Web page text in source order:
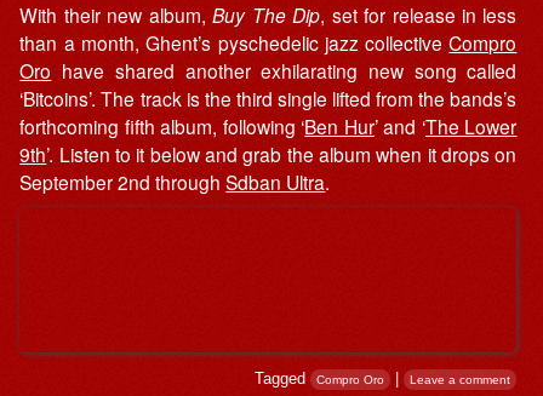
With their new album,Buy The Dip, set for release in less
than a month, Ghent’s pyschedelic jazz collectiveCompro
Oro have shared another exhilarating new song called
‘Bitcoins’. The track is the third single lifted from the bands’s
forthcoming fifth album, following ‘Ben Hur’ and ‘The Lower
9th’. Listen to it below and grab the album when it drops on
September 2nd throughSdban Ultra.
Tagged Compro Oro | Leave a comment